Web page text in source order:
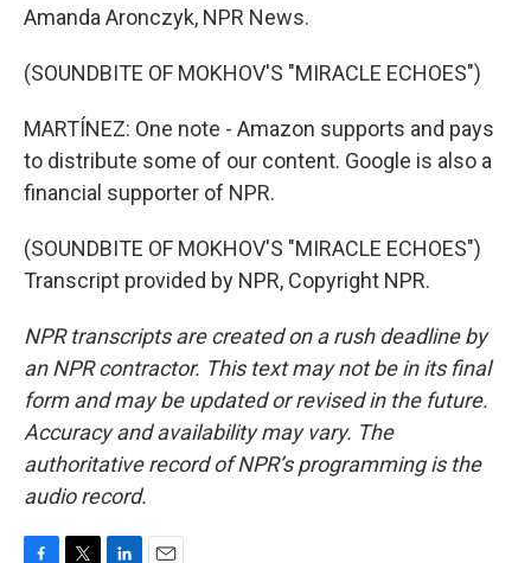
Amanda Aronczyk, NPR News.
(SOUNDBITE OF MOKHOV'S "MIRACLE ECHOES")
MARTÍNEZ: One note - Amazon supports and pays
to distribute some of our content. Google is also a
financial supporter of NPR.
(SOUNDBITE OF MOKHOV'S "MIRACLE ECHOES")
Transcript provided by NPR, Copyright NPR.
NPR transcripts are created on a rush deadline by
an NPR contractor. This text may not be in its final
form and may be updated or revised in the future.
Accuracy and availability may vary. The
authoritative record of NPR’s programming is the
audio record.